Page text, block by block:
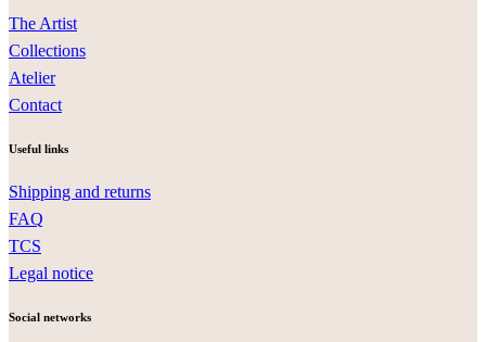
The Artist
Collections
Atelier
Contact
Useful links
Shipping and returns
FAQ
TCS
Legal notice
Social networks